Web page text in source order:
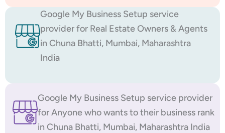
Google My Business Setup service
provider for Real Estate Owners & Agents
in Chuna Bhatti, Mumbai, Maharashtra
India
Google My Business Setup service provider
for Anyone who wants to their business rank
in Chuna Bhatti, Mumbai, Maharashtra India